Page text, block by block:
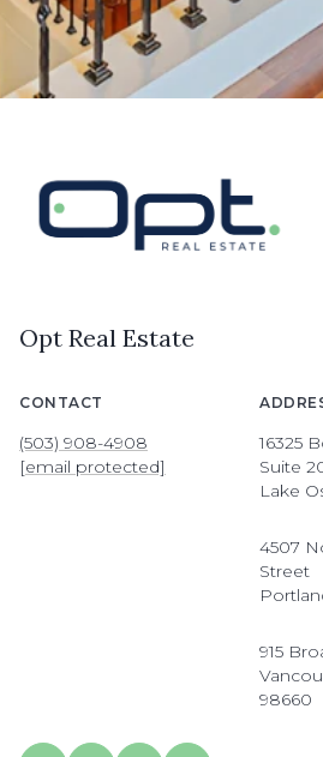
Opt Real Estate
CONTACT
(503) 908-4908
[email protected]
16325
Suite
Lake
4507
Street
915
98660